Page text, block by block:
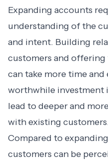
Expanding accounts
understanding of the
and intent. Building
customers and
can take more time
worthwhile investment
lead to deeper and
with existing
Compared to
customers can be